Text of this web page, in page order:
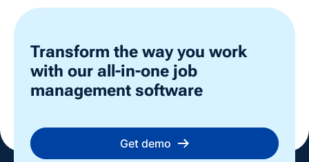
Transform the way you work
with our all-in-one job
management software
Get demo